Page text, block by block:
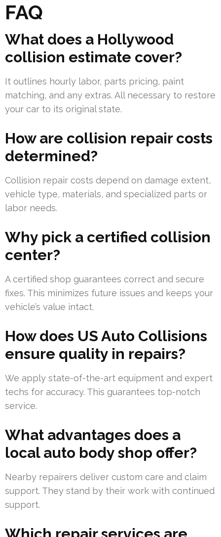
FAQ
What does a Hollywood
collision estimate cover?
It outlines hourly labor, parts pricing, paint
matching, and any extras. All necessary to restore
your car to its original state.
How are collision repair costs
determined?
Collision repair costs depend on damage extent,
vehicle type, materials, and specialized parts or
labor needs.
Why pick a certified collision
center?
A certified shop guarantees correct and secure
fixes. This minimizes future issues and keeps your
vehicle’s value intact.
How does US Auto Collisions
ensure quality in repairs?
We apply state-of-the-art equipment and expert
techs for accuracy. This guarantees top-notch
service.
What advantages does a
local auto body shop offer?
Nearby repairers deliver custom care and claim
support. They stand by their work with continued
support.